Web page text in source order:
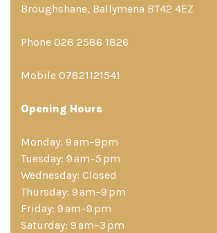
Broughshane, Ballymena BT42 4EZ
Phone 028 2586 1826
Mobile 07821121541
Opening Hours
Monday: 9 am–9pm
Tuesday: 9 am–5 pm
Wednesday: Closed
Thursday: 9 am–9 pm
Friday: 9 am–9 pm
Saturday: 9 am–3 pm